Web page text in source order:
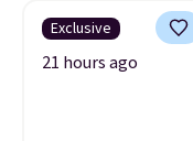
Exclusive
21 hours ago